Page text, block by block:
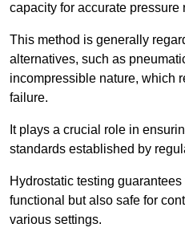
capacity for accurate pressure
This method is generally
alternatives, such as
incompressible nature, which
failure.
It plays a crucial role in
standards established by
Hydrostatic testing
functional but also safe for
various settings.